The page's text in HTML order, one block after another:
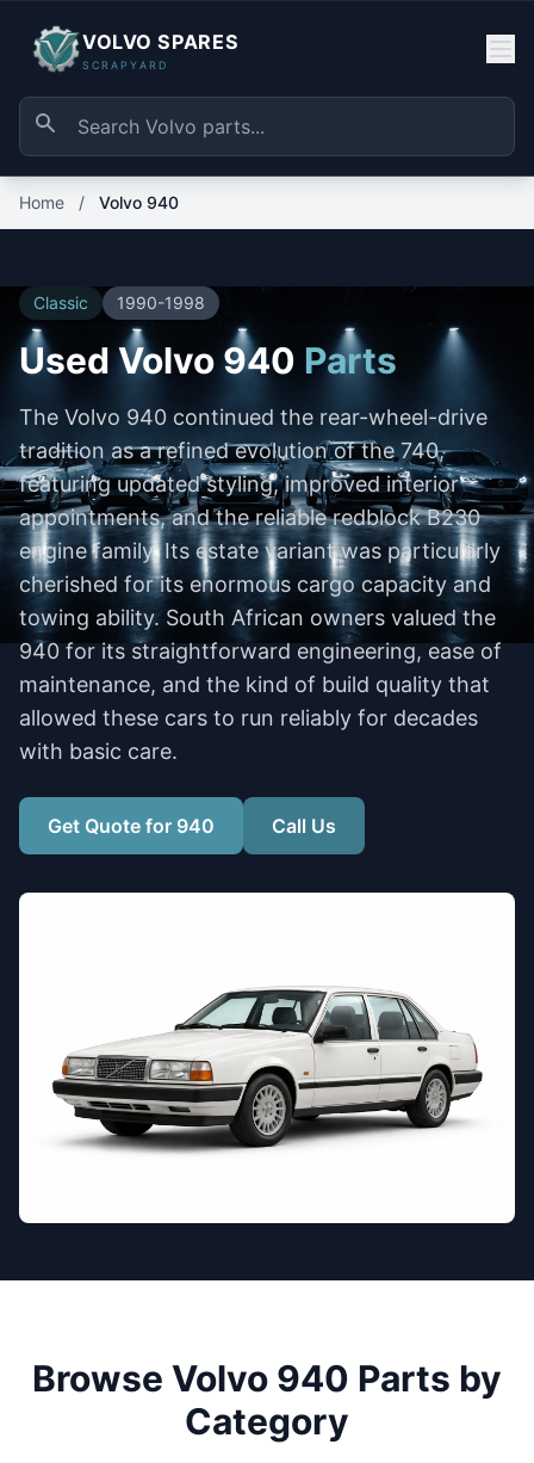
VOLVO SPARES
SCRAPYARD
Home / Volvo 940
Classic 1990-1998
Used Volvo 940 Parts
The Volvo 940 continued the rear-wheel-drive
tradition as a refined evolution of the 740,
featuring updated styling, improved interior
appointments, and the reliable redblock B230
engine family. Its estate variant was particularly
cherished for its enormous cargo capacity and
towing ability. South African owners valued the
940 for its straightforward engineering, ease of
maintenance, and the kind of build quality that
allowed these cars to run reliably for decades
with basic care.
Get Quote for 940 Call Us
Browse Volvo 940 Parts by
Category